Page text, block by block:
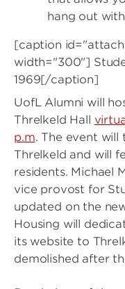
hang out
[caption
width="300"]
1969[/caption]
UofL Alumni will
Threlkeld Hall
p.m. The event will
Threlkeld and will
residents. Michael
vice provost for
updated on the
Housing will
its website to
demolished after